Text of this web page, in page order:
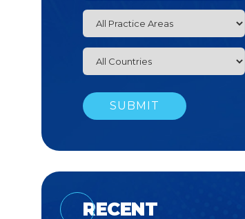
RECENT